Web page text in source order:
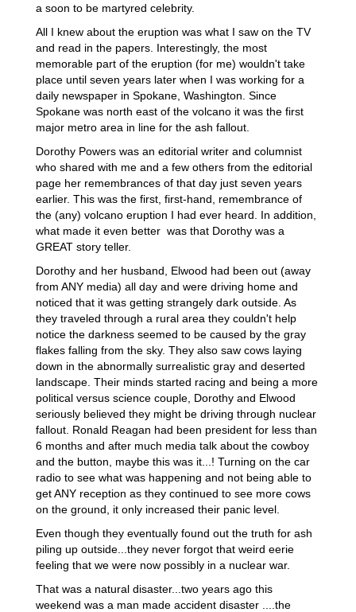
a soon to be martyred celebrity.
All I knew about the eruption was what I saw on the TV
and read in the papers. Interestingly, the most
memorable part of the eruption (for me) wouldn't take
place until seven years later when I was working for a
daily newspaper in Spokane, Washington. Since
Spokane was north east of the volcano it was the first
major metro area in line for the ash fallout.
Dorothy Powers was an editorial writer and columnist
who shared with me and a few others from the editorial
page her remembrances of that day just seven years
earlier. This was the first, first-hand, remembrance of
the (any) volcano eruption I had ever heard. In addition,
what made it even better was that Dorothy was a
GREAT story teller.
Dorothy and her husband, Elwood had been out (away
from ANY media) all day and were driving home and
noticed that it was getting strangely dark outside. As
they traveled through a rural area they couldn't help
notice the darkness seemed to be caused by the gray
flakes falling from the sky. They also saw cows laying
down in the abnormally surrealistic gray and deserted
landscape. Their minds started racing and being a more
political versus science couple, Dorothy and Elwood
seriously believed they might be driving through nuclear
fallout. Ronald Reagan had been president for less than
6 months and after much media talk about the cowboy
and the button, maybe this was it...! Turning on the car
radio to see what was happening and not being able to
get ANY reception as they continued to see more cows
on the ground, it only increased their panic level.
Even though they eventually found out the truth for ash
piling up outside...they never forgot that weird eerie
feeling that we were now possibly in a nuclear war.
That was a natural disaster...two years ago this
weekend was a man made accident disaster ....the